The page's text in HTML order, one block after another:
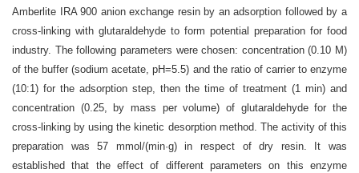
Amberlite IRA 900 anion exchange resin by an adsorption followed by a
cross-linking with glutaraldehyde to form potential preparation for food
industry. The following parameters were chosen: concentration (0.10 M)
of the buffer (sodium acetate, pH=5.5) and the ratio of carrier to enzyme
(10:1) for the adsorption step, then the time of treatment (1 min) and
concentration (0.25, by mass per volume) of glutaraldehyde for the
cross-linking by using the kinetic desorption method. The activity of this
preparation was 57 mmol/(min·g) in respect of dry resin. It was
established that the effect of different parameters on this enzyme